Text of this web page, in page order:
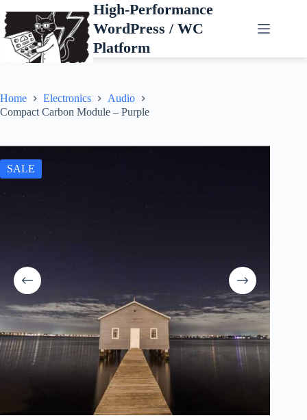
to
content
High-Performance
WordPress / WC
Platform
Home Electronics
Audio
Compact Carbon Module – Purple
SALE